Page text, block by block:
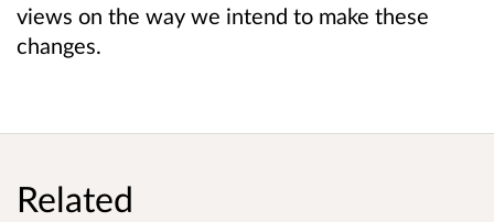
views on the way we intend to make these
changes.
Related